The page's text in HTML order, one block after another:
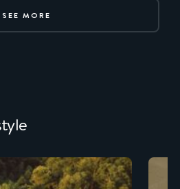
SEE MORE